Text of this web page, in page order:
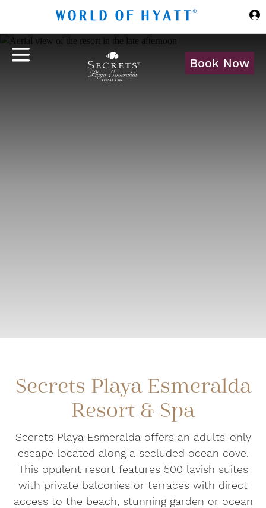
Book Now
Secrets Playa Esmeralda
Resort & Spa
Secrets Playa Esmeralda offers an adults-only
escape located along a secluded ocean cove.
This opulent resort features 500 lavish suites
with private balconies or terraces with direct
access to the beach, stunning garden or ocean